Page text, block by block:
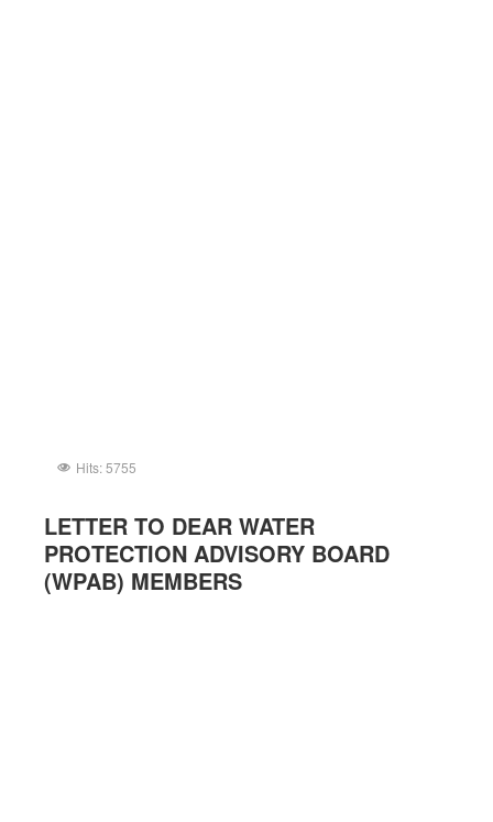
Hits: 5755
LETTER TO DEAR WATER
PROTECTION ADVISORY BOARD
(WPAB) MEMBERS